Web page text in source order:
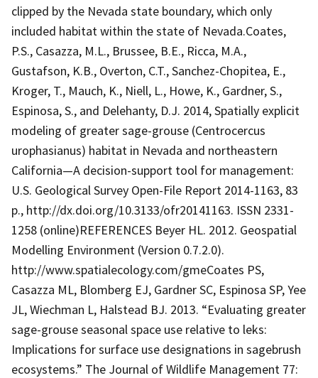
clipped by the Nevada state boundary, which only
included habitat within the state of Nevada.Coates,
P.S., Casazza, M.L., Brussee, B.E., Ricca, M.A.,
Gustafson, K.B., Overton, C.T., Sanchez-Chopitea, E.,
Kroger, T., Mauch, K., Niell, L., Howe, K., Gardner, S.,
Espinosa, S., and Delehanty, D.J. 2014, Spatially explicit
modeling of greater sage-grouse (Centrocercus
urophasianus) habitat in Nevada and northeastern
California—A decision-support tool for management:
U.S. Geological Survey Open-File Report 2014-1163, 83
p., http://dx.doi.org/10.3133/ofr20141163. ISSN 2331-
1258 (online)REFERENCES Beyer HL. 2012. Geospatial
Modelling Environment (Version 0.7.2.0).
http://www.spatialecology.com/gmeCoates PS,
Casazza ML, Blomberg EJ, Gardner SC, Espinosa SP, Yee
JL, Wiechman L, Halstead BJ. 2013. “Evaluating greater
sage-grouse seasonal space use relative to leks:
Implications for surface use designations in sagebrush
ecosystems.” The Journal of Wildlife Management 77: